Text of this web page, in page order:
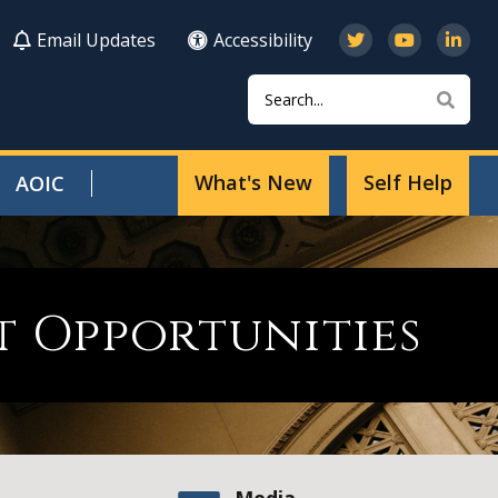
Email Updates
Accessibility
Search
AOIC Self Help
What's New
Opportunities